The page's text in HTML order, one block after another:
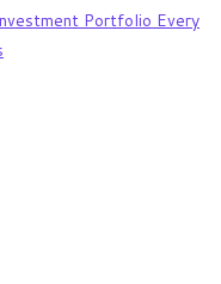
Portfolio Every